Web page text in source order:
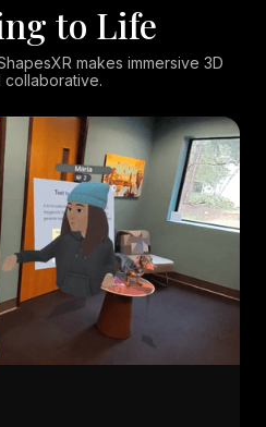
to Life
makes immersive 3D